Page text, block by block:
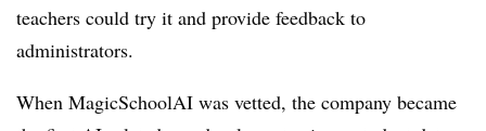
teachers could try it and provide feedback to
administrators.
When MagicSchoolAI was vetted, the company became